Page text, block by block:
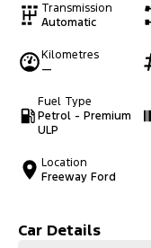
Transmission
Automatic
Kilometres
—
Fuel Type
Petrol - Premium
ULP
Location
Freeway Ford
Car Details